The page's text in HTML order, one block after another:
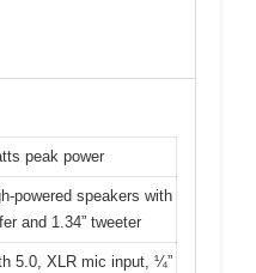
peak power
powered speakers with
and 1.34” tweeter
5.0, XLR mic input, ¼”